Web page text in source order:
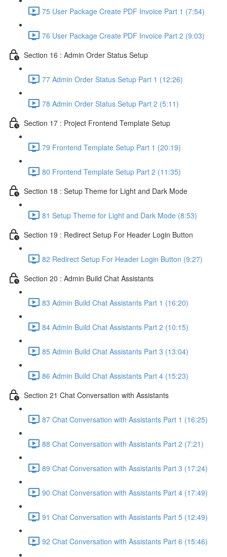
75 User Package Create PDF Invoice Part 1 (7:54)
76 User Package Create PDF Invoice Part 2 (9:03)
Section 16 : Admin Order Status Setup
77 Admin Order Status Setup Part 1 (12:26)
78 Admin Order Status Setup Part 2 (5:11)
Section 17 : Project Frontend Template Setup
79 Frontend Template Setup Part 1 (20:19)
80 Frontend Template Setup Part 2 (11:35)
Section 18 : Setup Theme for Light and Dark Mode
81 Setup Theme for Light and Dark Mode (8:53)
Section 19 : Redirect Setup For Header Login Button
82 Redirect Setup For Header Login Button (9:27)
Section 20 : Admin Build Chat Assistants
83 Admin Build Chat Assistants Part 1 (16:20)
84 Admin Build Chat Assistants Part 2 (10:15)
85 Admin Build Chat Assistants Part 3 (13:04)
86 Admin Build Chat Assistants Part 4 (15:23)
Section 21 Chat Conversation with Assistants
87 Chat Conversation with Assistants Part 1 (16:25)
88 Chat Conversation with Assistants Part 2 (7:21)
89 Chat Conversation with Assistants Part 3 (17:24)
90 Chat Conversation with Assistants Part 4 (17:49)
91 Chat Conversation with Assistants Part 5 (12:49)
92 Chat Conversation with Assistants Part 6 (15:46)